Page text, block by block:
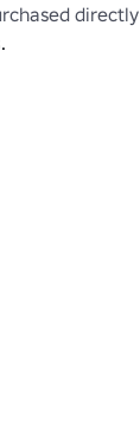
directly